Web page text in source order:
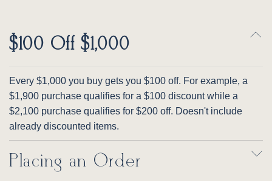
$100 Off $1,000
Every $1,000 you buy gets you $100 off. For example, a
$1,900 purchase qualifies for a $100 discount while a
$2,100 purchase qualifies for $200 off. Doesn't include
already discounted items.
Placing an Order